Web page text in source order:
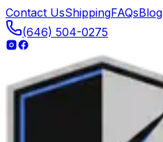
Contact UsShippingFAQsBlog
(646) 504-0275